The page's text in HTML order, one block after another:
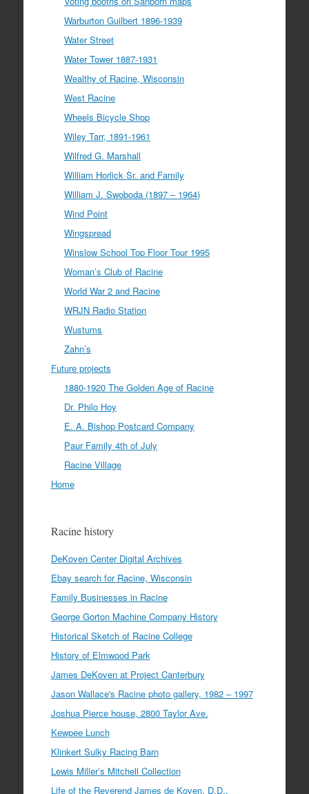
Warburton Guilbert 1896-1939
Water Street
Water Tower 1887-1931
Wealthy of Racine, Wisconsin
West Racine
Wheels Bicycle Shop
Wiley Tarr, 1891-1961
Wilfred G. Marshall
William Horlick Sr. and Family
William J. Swoboda (1897 – 1964)
Wind Point
Wingspread
Winslow School Top Floor Tour 1995
Woman’s Club of Racine
World War 2 and Racine
WRJN Radio Station
Wustums
Zahn’s
Future projects
1880-1920 The Golden Age of Racine
Dr. Philo Hoy
E. A. Bishop Postcard Company
Paur Family 4th of July
Racine Village
Home
Racine history
DeKoven Center Digital Archives
Ebay search for Racine, Wisconsin
Family Businesses in Racine
George Gorton Machine Company History
Historical Sketch of Racine College
History of Elmwood Park
James DeKoven at Project Canterbury
Jason Wallace's Racine photo gallery, 1982 – 1997
Joshua Pierce house, 2800 Taylor Ave.
Kewpee Lunch
Klinkert Sulky Racing Barn
Lewis Miller’s Mitchell Collection
Life of the Reverend James de Koven, D.D.,